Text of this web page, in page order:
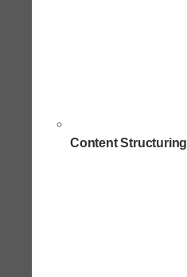
Content Structuring